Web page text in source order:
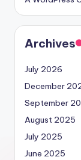
Archives
July 2026
December
September
August 2025
July 2025
June 2025